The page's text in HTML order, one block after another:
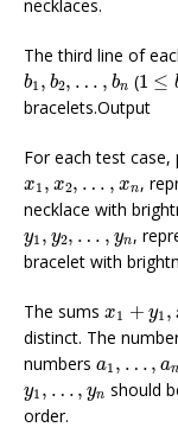
necklaces.
The third line of
b1 , b2, … , bn
b ,b bn (1 ≤
1 ≤b
bracelets.Output
For each test
x1 , x2, … , xn
x1 , x2, n ,
necklace with
y1 , y2, … , yn
y1 y2 n ,
bracelet with
The sums x1 + y1 ,
x1 +y1,
distinct. The
numbers a1 , … , an
a1 a n
y1 , … , yn
y1 y n should
order.